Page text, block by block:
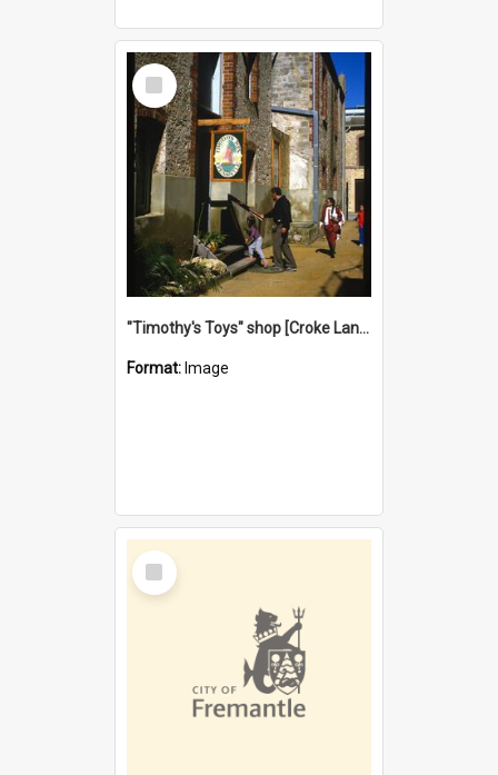
Select
Item
"Timothy's Toys" shop [Croke Lane}, Fremantle
Format: Image
Select
Item